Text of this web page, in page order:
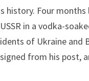
history. Four months
in a vodka-
of Ukraine and
from his post,